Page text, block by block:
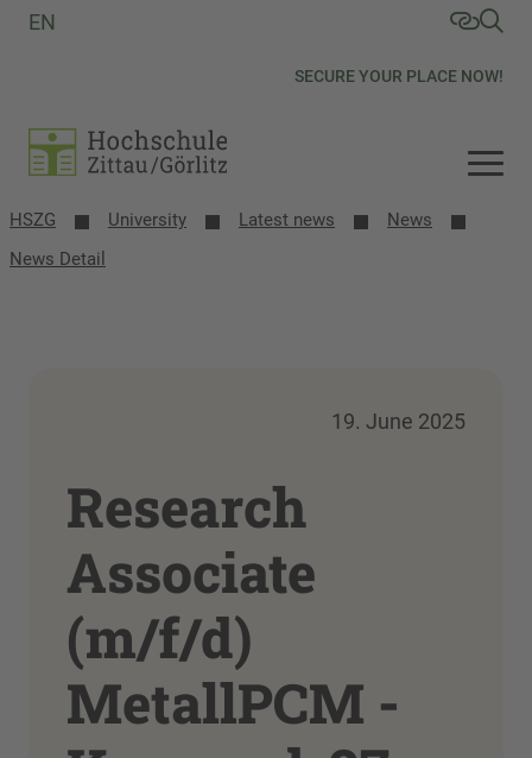
SECURE YOUR PLACE NOW!
EN
HSZG University Latest news
News
News Detail
19. June 2025
Research
Associate
(m/f/d)
MetallPCM -